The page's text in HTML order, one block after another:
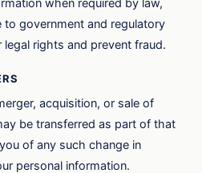
when required by law,
government and regulatory
rights and prevent fraud.
acquisition, or sale of
be transferred as part of that
of any such change in
personal information.